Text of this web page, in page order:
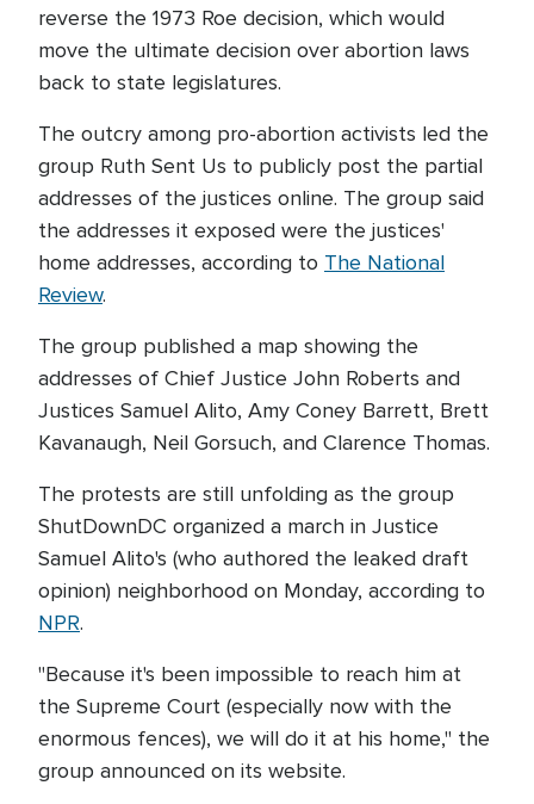
reverse the 1973 Roe decision, which would
move the ultimate decision over abortion laws
back to state legislatures.
The outcry among pro-abortion activists led the
group Ruth Sent Us to publicly post the partial
addresses of the justices online. The group said
the addresses it exposed were the justices'
home addresses, according to The National
Review.
The group published a map showing the
addresses of Chief Justice John Roberts and
Justices Samuel Alito, Amy Coney Barrett, Brett
Kavanaugh, Neil Gorsuch, and Clarence Thomas.
The protests are still unfolding as the group
ShutDownDC organized a march in Justice
Samuel Alito's (who authored the leaked draft
opinion) neighborhood on Monday, according to
NPR.
"Because it's been impossible to reach him at
the Supreme Court (especially now with the
enormous fences), we will do it at his home," the
group announced on its website.